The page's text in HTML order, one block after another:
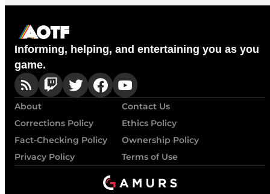
Informing, helping, and entertaining you as you
game.
About
Contact Us
Corrections Policy
Ethics Policy
Fact-Checking Policy
Ownership Policy
Privacy Policy
Terms of Use